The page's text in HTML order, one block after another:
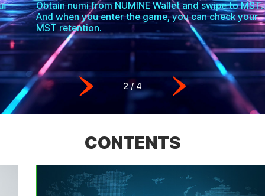
Obtain numi from NUMINE Wallet and swipe to MST.
And when you enter the game, you can check your
MST retention.
2 / 4
CONTENTS